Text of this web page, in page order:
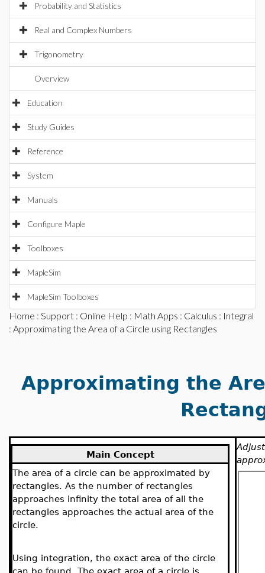
Probability and Statistics
Real and Complex Numbers
Trigonometry
Overview
Education
Study Guides
Reference
System
Manuals
Configure Maple
Toolboxes
MapleSim
MapleSim Toolboxes
Home : Support : Online Help : Math Apps : Calculus : Integral
: Approximating the Area of a Circle using Rectangles
Approximating the
Main Concept
The area of a circle can be approximated by
rectangles. As the number of rectangles
approaches infinity the total area of all the
rectangles approaches the actual area of the
circle.
Using integration, the exact area of the circle
can be found. The exact area of a circle is